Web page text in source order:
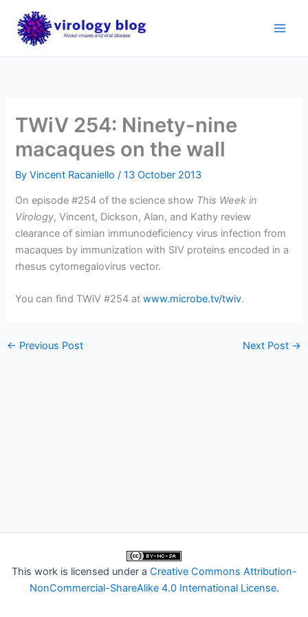
content
TWiV 254: Ninety-nine
macaques on the wall
ByVincent Racaniello /13 October 2013
On episode #254 of the science show This Week in
Virology, Vincent, Dickson, Alan, and Kathy review
clearance of simian immunodeficiency virus infection from
macaques by immunization with SIV proteins encoded in a
rhesus cytomegalovirus vector.
You can find TWiV #254 atwww.microbe.tv/twiv.
← Previous Post Next Post →
This work is licensed under a Creative Commons Attribution-
NonCommercial-ShareAlike 4.0 International License.